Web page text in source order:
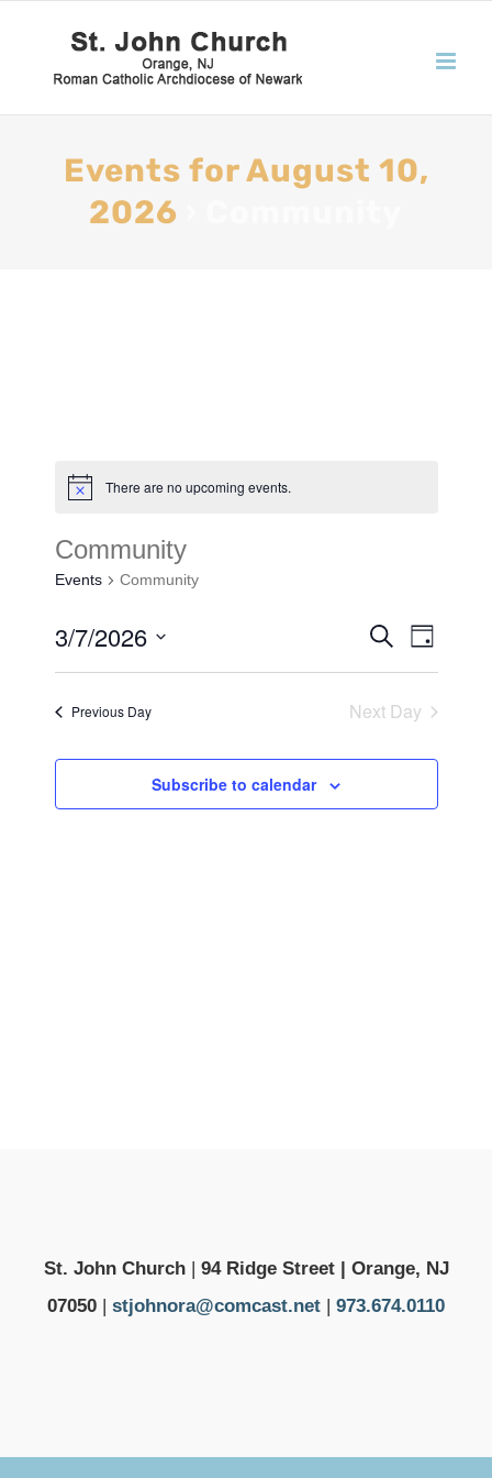
Events for August 10,
2026
There are no upcoming events.
Community
Events Community
Events
Search
and
SearchEvent
Day
3/7/2026
Select
date.Previous Day Next Day
Subscribe to calendar
St. John Church | 94 Ridge Street | Orange, NJ
07050 | stjohnora@comcast.net | 973.674.0110